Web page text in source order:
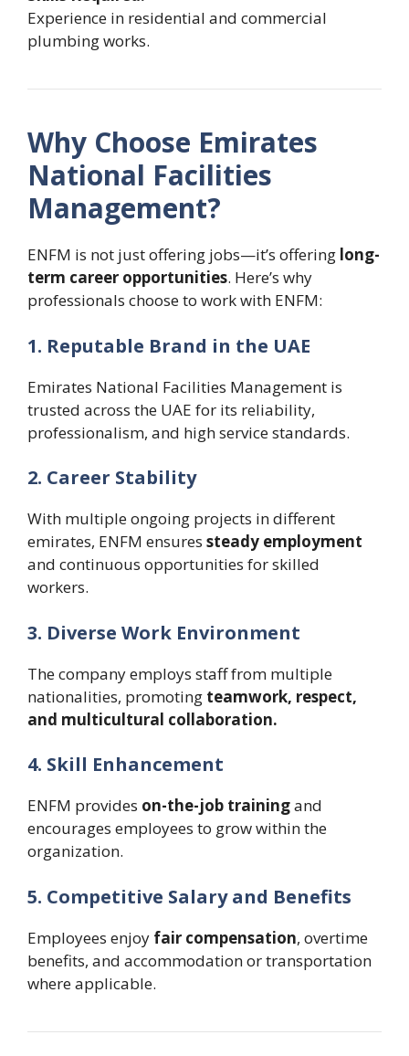
Experience in residential and commercial
plumbing works.
Why Choose Emirates
National Facilities
Management?
ENFM is not just offering jobs—it’s offering long-
term career opportunities. Here’s why
professionals choose to work with ENFM:
1. Reputable Brand in the UAE
Emirates National Facilities Management is
trusted across the UAE for its reliability,
professionalism, and high service standards.
2. Career Stability
With multiple ongoing projects in different
emirates, ENFM ensures steady employment
and continuous opportunities for skilled
workers.
3. Diverse Work Environment
The company employs staff from multiple
nationalities, promoting teamwork, respect,
and multicultural collaboration.
4. Skill Enhancement
ENFM provides on-the-job trainingand
encourages employees to grow within the
organization.
5. Competitive Salary and Benefits
Employees enjoy fair compensation, overtime
benefits, and accommodation or transportation
where applicable.